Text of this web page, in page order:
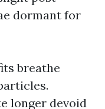
dormant for
breathe
longer devoid